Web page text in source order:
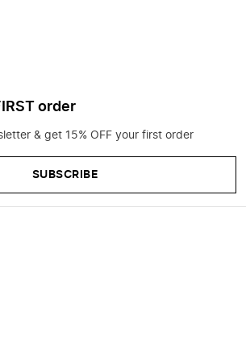
order
& get 15% OFF your first order
SUBSCRIBE